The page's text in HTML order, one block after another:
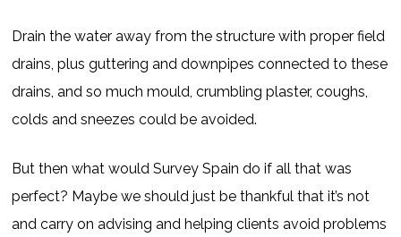
Drain the water away from the structure with proper field
drains, plus guttering and downpipes connected to these
drains, and so much mould, crumbling plaster, coughs,
colds and sneezes could be avoided.
But then what would Survey Spain do if all that was
perfect? Maybe we should just be thankful that it’s not
and carry on advising and helping clients avoid problems